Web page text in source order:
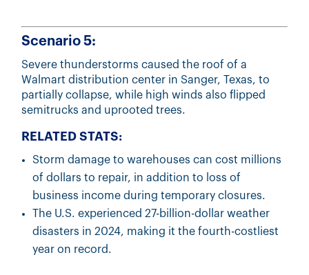
Scenario 5:
Severe thunderstorms caused the roof of a
Walmart distribution center in Sanger, Texas, to
partially collapse, while high winds also flipped
semitrucks and uprooted trees.
RELATED STATS:
Storm damage to warehouses can cost millions
of dollars to repair, in addition to loss of
business income during temporary closures.
The U.S. experienced 27-billion-dollar weather
disasters in 2024, making it the fourth-costliest
year on record.